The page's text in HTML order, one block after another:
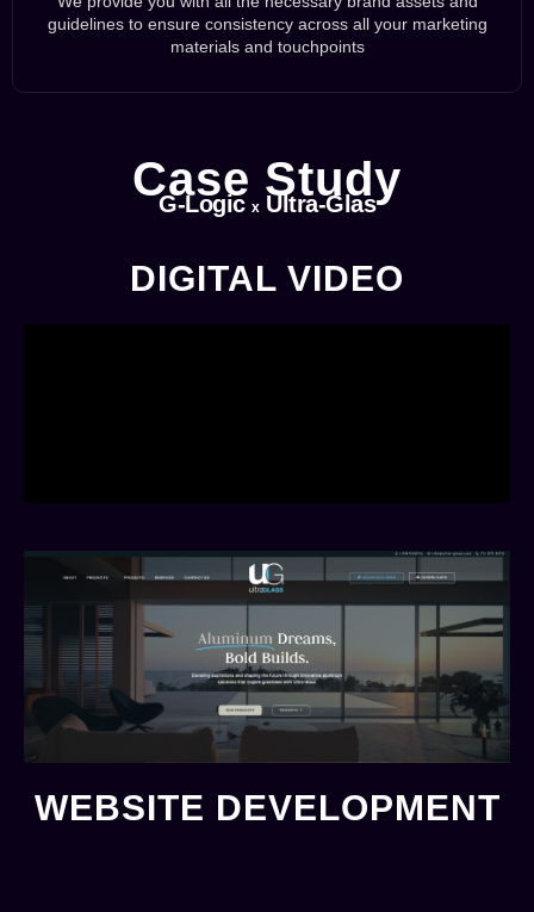
guidelines to ensure consistency across all your marketing
materials and touchpoints
Case Study
G-Logic xUltra-Glas
DIGITAL VIDEO
WEBSITE DEVELOPMENT